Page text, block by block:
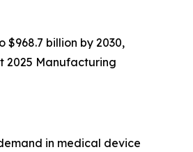
$968.7 billion by 2030,
2025 Manufacturing
in medical device